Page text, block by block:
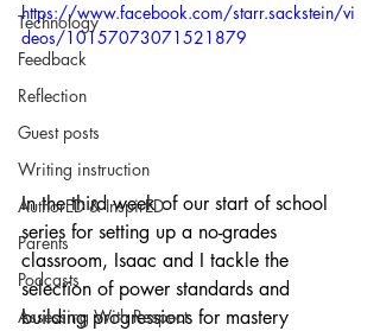
Technology
Feedback
Reflection
Guest posts
Writing instruction
AuthorED & InspirED
Parents
Podcasts
Assessing With Respect
https://www.facebook.com/starr.sackstein/vi
deos/10157073071521879
In the third week of our start of school
series for setting up a no-grades
classroom, Isaac and I tackle the
selection of power standards and
building progressions for mastery